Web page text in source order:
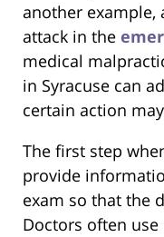
another example,
attack in the
medical
in Syracuse can
certain action
The first step
provide
exam so that the
Doctors often